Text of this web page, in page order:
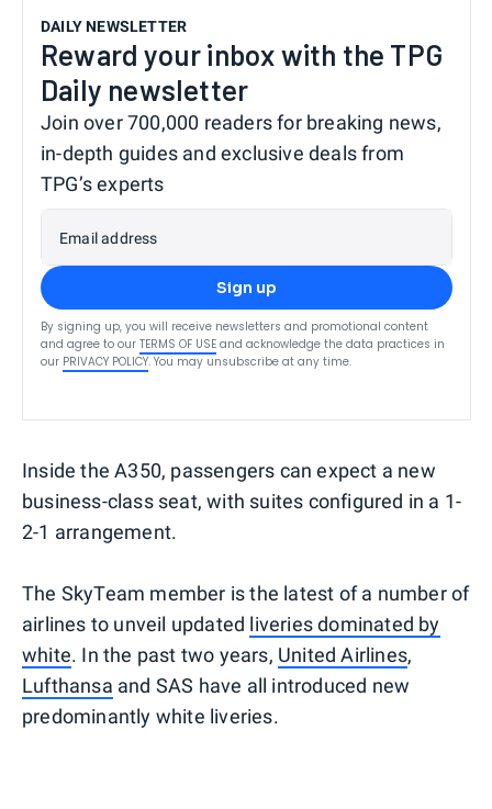
DAILY NEWSLETTER
Reward your inbox with the TPG
Daily newsletter
Join over 700,000 readers for breaking news,
in-depth guides and exclusive deals from
TPG’s experts
Email address
Sign up
By signing up, you will receive newsletters and promotional content
and agree to our TERMS OF USE and acknowledge the data practices in
our PRIVACY POLICY. You may unsubscribe at any time.
Inside the A350, passengers can expect a new
business-class seat, with suites configured in a 1-
2-1 arrangement.
The SkyTeam member is the latest of a number of
airlines to unveil updated liveries dominated by
white. In the past two years, United Airlines,
Lufthansa and SAS have all introduced new
predominantly white liveries.